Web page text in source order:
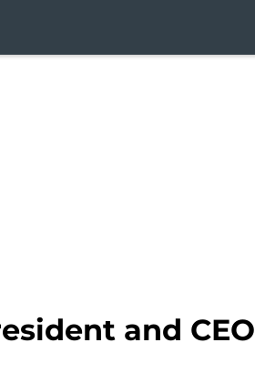
and CEO